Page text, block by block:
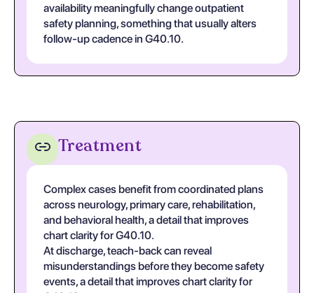
availability meaningfully change outpatient
safety planning, something that usually alters
follow-up cadence in G40.10.
Treatment
Complex cases benefit from coordinated plans
across neurology, primary care, rehabilitation,
and behavioral health, a detail that improves
chart clarity for G40.10.
At discharge, teach-back can reveal
misunderstandings before they become safety
events, a detail that improves chart clarity for